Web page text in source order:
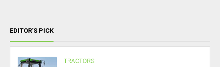
EDITOR’S PICK
TRACTORS